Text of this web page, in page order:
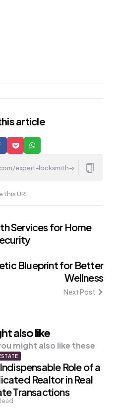
article
this URL
Services for Home
Blueprint for Better
Wellness
Next Post
also like
might also like these
Role of a
Realtor in Real
Transactions